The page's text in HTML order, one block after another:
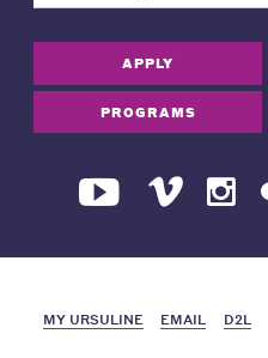
APPLY
PROGRAMS
MY URSULINE EMAIL D2L